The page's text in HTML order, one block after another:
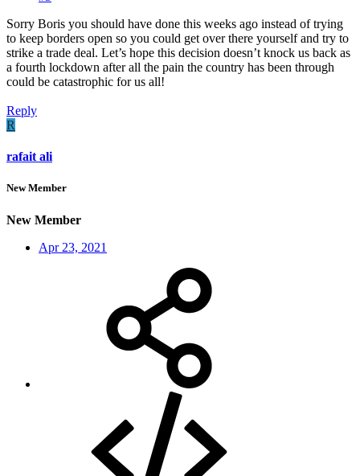
Sorry Boris you should have done this weeks ago instead of trying
to keep borders open so you could get over there yourself and try to
strike a trade deal. Let’s hope this decision doesn’t knock us back as
a fourth lockdown after all the pain the country has been through
could be catastrophic for us all!
Reply
R
rafait ali
New Member
New Member
Apr 23, 2021